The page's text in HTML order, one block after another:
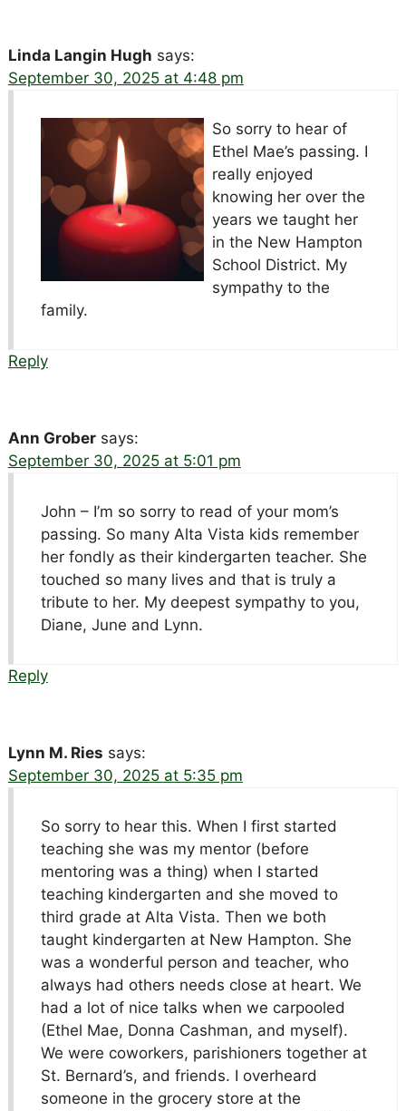
Linda Langin Hugh says:
September 30, 2025 at 4:48 pm
So sorry to hear of
Ethel Mae’s passing. I
really enjoyed
knowing her over the
years we taught her
in the New Hampton
School District. My
sympathy to the
family.
Reply
Ann Grober says:
September 30, 2025 at 5:01 pm
John – I’m so sorry to read of your mom’s
passing. So many Alta Vista kids remember
her fondly as their kindergarten teacher. She
touched so many lives and that is truly a
tribute to her. My deepest sympathy to you,
Diane, June and Lynn.
Reply
Lynn M. Ries says:
September 30, 2025 at 5:35 pm
So sorry to hear this. When I first started
teaching she was my mentor (before
mentoring was a thing) when I started
teaching kindergarten and she moved to
third grade at Alta Vista. Then we both
taught kindergarten at New Hampton. She
was a wonderful person and teacher, who
always had others needs close at heart. We
had a lot of nice talks when we carpooled
(Ethel Mae, Donna Cashman, and myself).
We were coworkers, parishioners together at
St. Bernard’s, and friends. I overheard
someone in the grocery store at the